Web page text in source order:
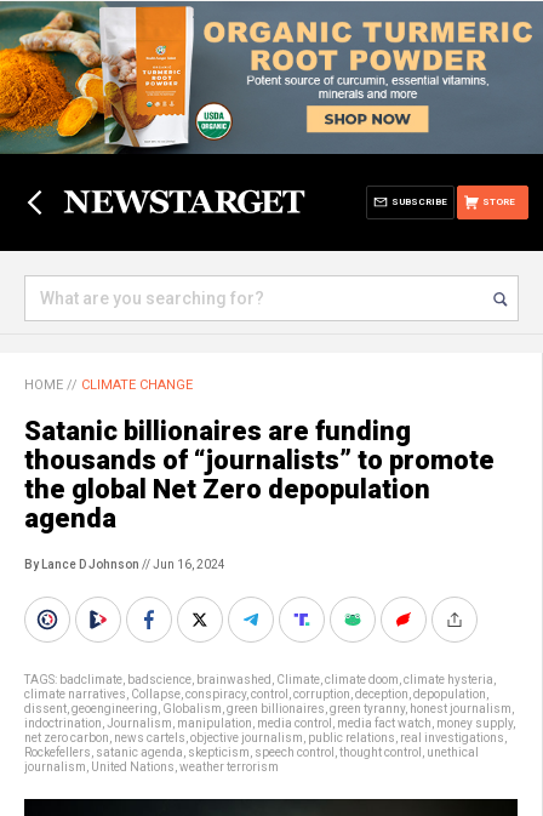
STORE
SUBSCRIBE
HOME // CLIMATE CHANGE
Satanic billionaires are funding
thousands of “journalists” to promote
the global Net Zero depopulation
agenda
By Lance D Johnson // Jun 16, 2024
TAGS: badclimate badscience brainwashed Climate climate doom climate hysteria
climate narratives Collapse conspiracy, control corruption deception depopulation
dissent geoengineering Globalism green billionaires green tyranny, honest journalism
indoctrination Journalism manipulation media control media fact watch money supply,
net zero carbon news cartels objective journalism public relations real investigations
Rockefellers satanic agenda skepticism speech control thought control
unethical
journalism
United Nations weather terrorism